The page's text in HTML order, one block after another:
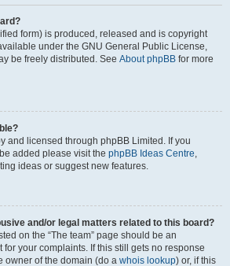
form) is produced, released and is copyright
under the GNU General Public License,
be freely distributed. See About phpBB for more
and licensed through phpBB Limited. If you
added please visit the phpBB Ideas Centre,
ideas or suggest new features.
and/or legal matters related to this board?
on the “The team” page should be an
your complaints. If this still gets no response
owner of the domain (do a whois lookup) or, if this